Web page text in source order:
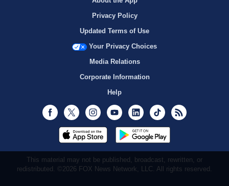
Privacy Policy
Updated Terms of Use
Your Privacy Choices
Media Relations
Corporate Information
Help
Facebook
Twitter InstagramYoutubeLinkedInTikTok
This material may not be published, broadcast, rewritten, or
redistributed. ©2026 FOX News Network, LLC. All rights reserved.